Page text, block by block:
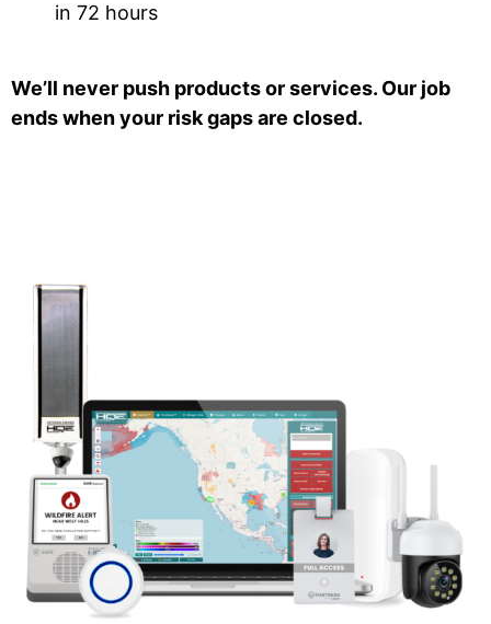
in 72 hours
We’ll never push products or services. Our job
ends when your risk gaps are closed.